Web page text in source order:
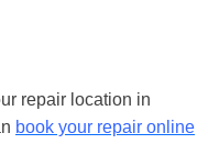
repair location in
book your repair online